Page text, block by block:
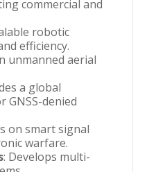
commercial and
robotic
efficiency.
unmanned aerial
a global
GNSS-denied
on smart signal
warfare.
: Develops multi-